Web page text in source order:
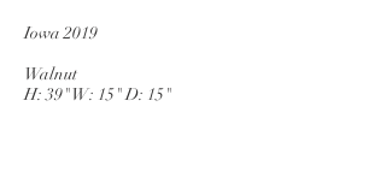
Iowa 2019
Walnut
H: 39" W: 15" D: 15"